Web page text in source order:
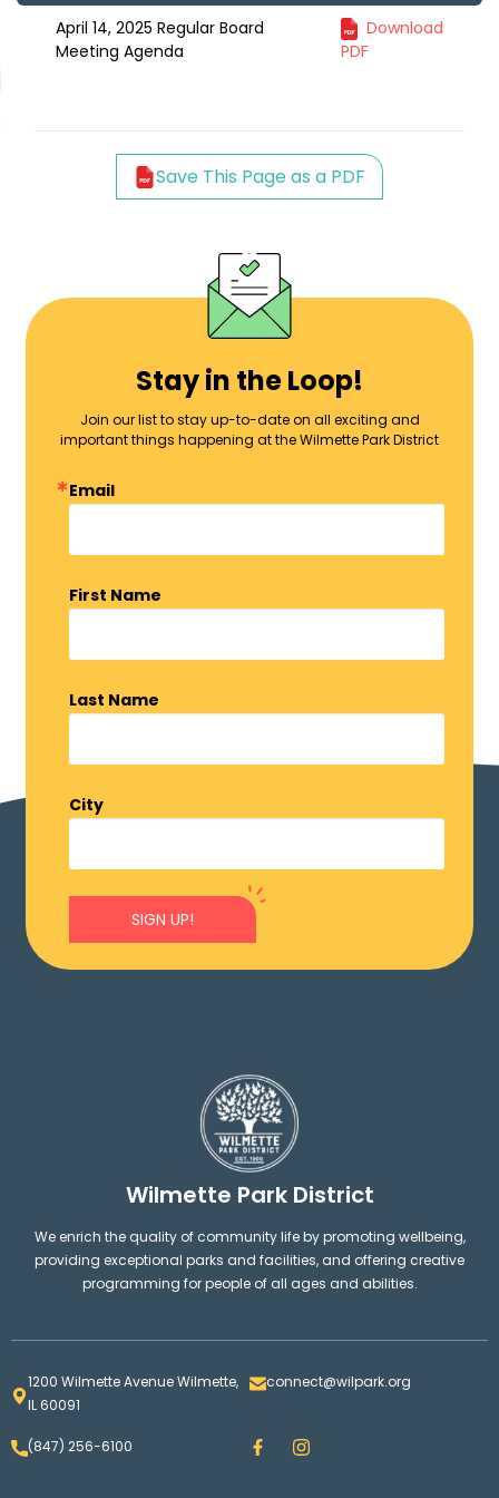
April 14, 2025 Regular Board
Meeting Agenda
Download
PDF
Save This Page as a PDF
Stay in the Loop!
Join our list to stay up-to-date on all exciting and
important things happening at the Wilmette Park District
Email
First Name
Last Name
City
SIGN UP!
Wilmette Park District
We enrich the quality of community life by promoting wellbeing,
providing exceptional parks and facilities, and offering creative
programming for people of all ages and abilities.
1200 Wilmette Avenue Wilmette,
IL 60091
connect@wilpark.org
(847) 256-6100 F
a
I
n